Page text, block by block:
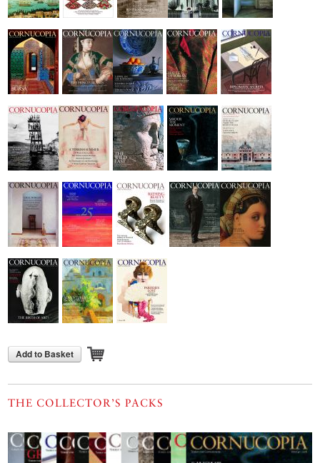
Add to Basket
THE COLLECTOR’S PACKS